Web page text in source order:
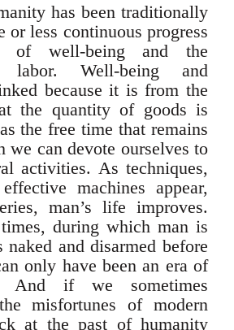
has been traditionally
or less continuous progress
of well-being and the
labor. Well-being and
because it is from the
the quantity of goods is
the free time that remains
we can devote ourselves to
activities. As techniques,
machines appear,
man’s life improves.
during which man is
naked and disarmed before
only have been an era of
And if we sometimes
misfortunes of modern
at the past of humanity